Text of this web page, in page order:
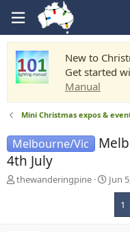
New to
Get started
Manual
Mini Christmas expos &
Melbourne/Vic
4th July
T
thewanderingpine
S
Jun
1